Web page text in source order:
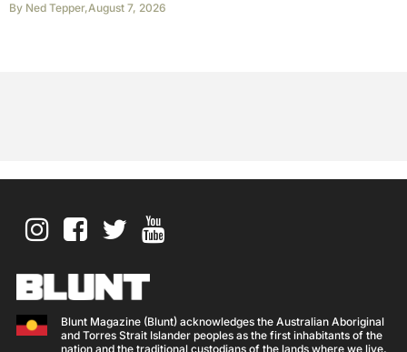
By Ned Tepper,August 7, 2026
Blunt Magazine (Blunt) acknowledges the Australian Aboriginal
and Torres Strait Islander peoples as the first inhabitants of the
nation and the traditional custodians of the lands where we live,